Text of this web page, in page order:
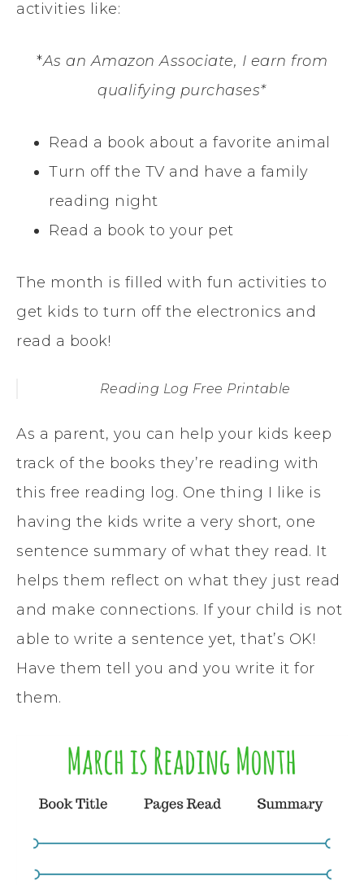
activities like:
*As an Amazon Associate, I earn from
qualifying purchases*
Read a book about a favorite animal
Turn off the TV and have a family
reading night
Read a book to your pet
The month is filled with fun activities to
get kids to turn off the electronics and
read a book!
Reading Log Free Printable
As a parent, you can help your kids keep
track of the books they’re reading with
this free reading log. One thing I like is
having the kids write a very short, one
sentence summary of what they read. It
helps them reflect on what they just read
and make connections. If your child is not
able to write a sentence yet, that’s OK!
Have them tell you and you write it for
them.